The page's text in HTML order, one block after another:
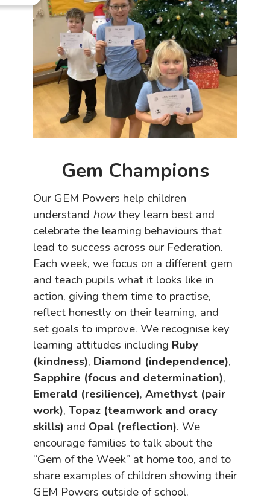
Gem Champions
Our GEM Powers help children
understand howthey learn best and
celebrate the learning behaviours that
lead to success across our Federation.
Each week, we focus on a different gem
and teach pupils what it looks like in
action, giving them time to practise,
reflect honestly on their learning, and
set goals to improve. We recognise key
learning attitudes including Ruby
(kindness), Diamond (independence),
Sapphire (focus and determination),
Emerald (resilience), Amethyst (pair
work), Topaz (teamwork and oracy
skills) and Opal (reflection). We
encourage families to talk about the
“Gem of the Week” at home too, and to
share examples of children showing their
GEM Powers outside of school.